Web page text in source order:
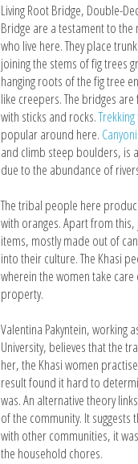
Living Root Bridge, Double-
Bridge are a testament to
who live here. They place
joining the stems of fig trees
hanging roots of the fig tree
like creepers. The bridges
with sticks and rocks.
popular around here.
and climb steep boulders, is
due to the abundance of
The tribal people here
with oranges. Apart from
items, mostly made out of
into their culture. The Khasi
wherein the women take
property.
Valentina Pakyntein, working
University, believes that the
her, the Khasi women
result found it hard to
was. An alternative theory
of the community. It suggests
with other communities, it
the household chores.